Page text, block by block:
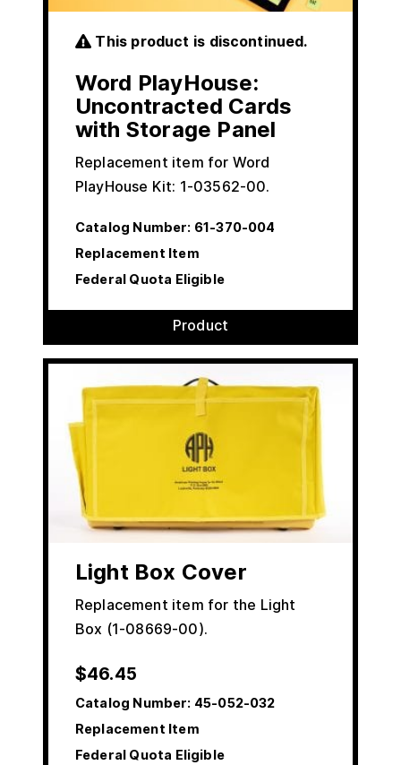
This product is discontinued.
Word PlayHouse:
Uncontracted Cards
with Storage Panel
Replacement item for Word
PlayHouse Kit: 1-03562-00.
Catalog Number: 61-370-004
Replacement Item
Federal Quota Eligible
Product
Light Box Cover
Replacement item for the Light
Box (1-08669-00).
$46.45
Catalog Number: 45-052-032
Replacement Item
Federal Quota Eligible